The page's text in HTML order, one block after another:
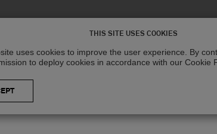
THIS SITE USES COOKIES
uses cookies to improve the user experience. By
to deploy cookies in accordance with our Cookie